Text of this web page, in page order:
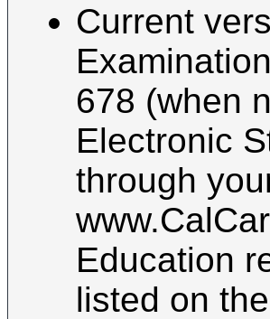
Current
678 (when
Electronic
through
Education
listed on